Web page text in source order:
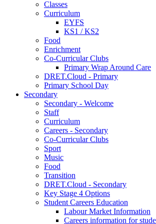
Classes
Curriculum
EYFS
KS1 / KS2
Food
Enrichment
Co-Curricular Clubs
Primary Wrap Around Care
DRET.Cloud - Primary
Primary School Day
Secondary
Secondary - Welcome
Staff
Curriculum
Careers - Secondary
Co-Curricular Clubs
Sport
Music
Food
Transition
DRET.Cloud - Secondary
Key Stage 4 Options
Student Careers Education
Labour Market Information
Careers information for